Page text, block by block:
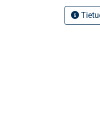
the past